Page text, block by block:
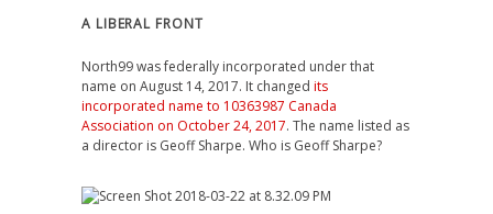
A LIBERAL FRONT
North99 was federally incorporated under that
name on August 14, 2017. It changed its
incorporated name to 10363987 Canada
Association on October 24, 2017. The name listed as
a director is Geoff Sharpe. Who is Geoff Sharpe?